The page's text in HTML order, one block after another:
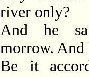
river only?
And he
morrow. And
Be it